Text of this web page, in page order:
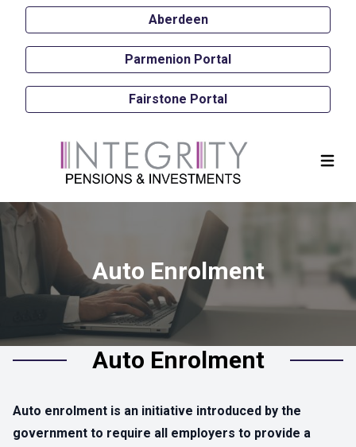
Aberdeen
Parmenion Portal
Fairstone Portal
Auto Enrolment
Auto Enrolment
Auto enrolment is an initiative introduced by the
government to require all employers to provide a